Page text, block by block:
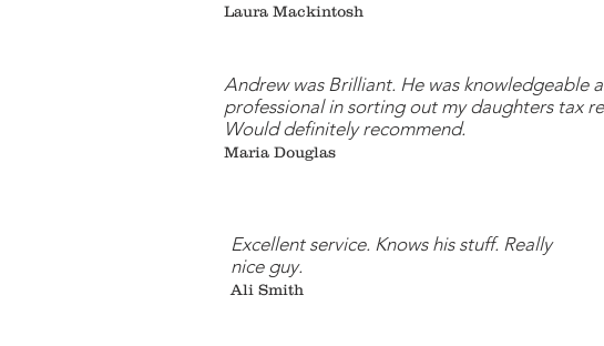
Excellent service. Knows his stuff. Really
nice guy.
Ali Smith
Laura Mackintosh
Andrew was Brilliant. He was knowledgeable
professional in sorting out my daughters tax
Would definitely recommend.
Maria Douglas